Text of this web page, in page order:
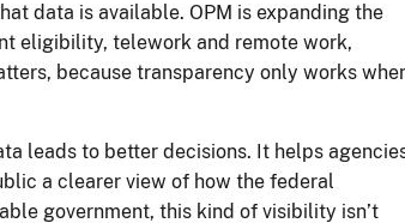
data is available. OPM is expanding the
eligibility, telework and remote work,
because transparency only works
leads to better decisions. It helps
a clearer view of how the federal
government, this kind of visibility isn’t